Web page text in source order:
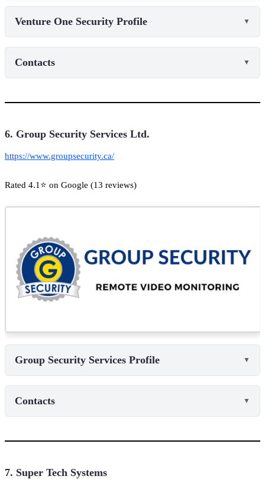
Venture One Security Profile ▼
Contacts ▼
6. Group Security Services Ltd.
https://www.groupsecurity.ca/
Rated 4.1⭐ on Google (13 reviews)
Group Security Services Profile ▼
Contacts ▼
7. Super Tech Systems